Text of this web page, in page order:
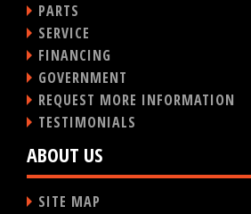
PARTS
SERVICE
FINANCING
GOVERNMENT
REQUEST MORE INFORMATION
TESTIMONIALS
ABOUT US
SITE MAP